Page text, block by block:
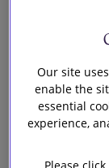
Senior
Our site
enable the
essential
experience,